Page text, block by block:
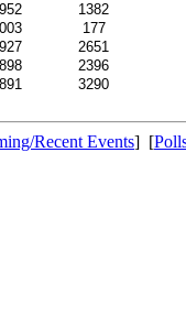
1382
177
2651
2396
3290
Recent Events] [